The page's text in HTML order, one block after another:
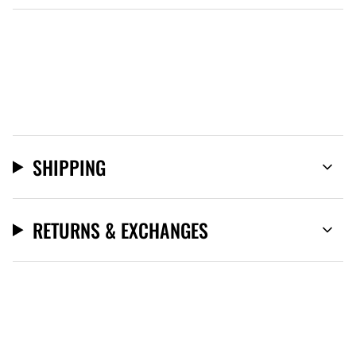
SHIPPING
RETURNS & EXCHANGES